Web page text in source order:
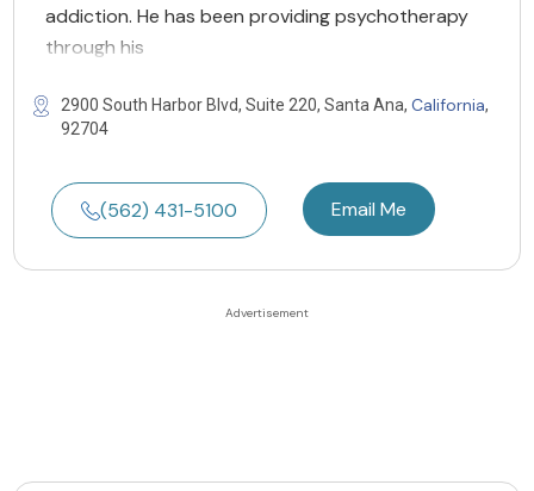
addiction. He has been providing psychotherapy
through his
2900 South Harbor Blvd, Suite 220, Santa Ana, California,
92704
(562) 431-5100 Email Me